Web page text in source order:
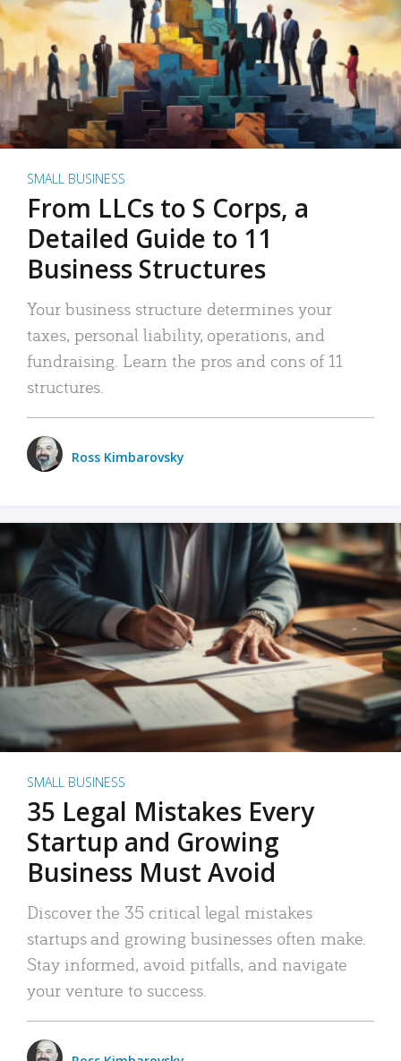
SMALL BUSINESS
From LLCs to S Corps, a
Detailed Guide to 11
Business Structures
Your business structure determines your
taxes, personal liability, operations, and
fundraising. Learn the pros and cons of 11
structures.
Ross Kimbarovsky
SMALL BUSINESS
35 Legal Mistakes Every
Startup and Growing
Business Must Avoid
Discover the 35 critical legal mistakes
startups and growing businesses often make.
Stay informed, avoid pitfalls, and navigate
your venture to success.